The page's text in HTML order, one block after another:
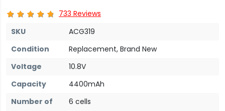
733 Reviews
SKU
ACG319
Condition
Replacement, Brand New
Voltage
10.8V
Capacity
4400mAh
Number of
6 cells